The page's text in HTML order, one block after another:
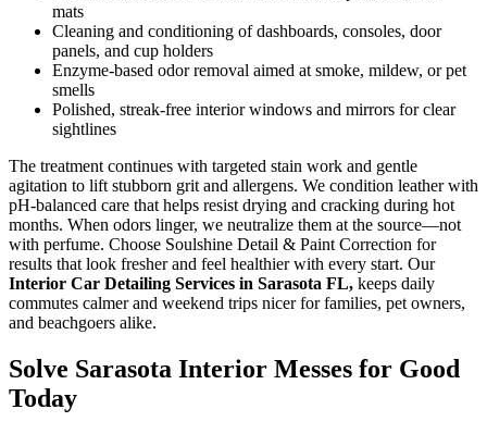
mats
Cleaning and conditioning of dashboards, consoles, door
panels, and cup holders
Enzyme-based odor removal aimed at smoke, mildew, or pet
smells
Polished, streak-free interior windows and mirrors for clear
sightlines
The treatment continues with targeted stain work and gentle
agitation to lift stubborn grit and allergens. We condition leather with
pH-balanced care that helps resist drying and cracking during hot
months. When odors linger, we neutralize them at the source—not
with perfume. Choose Soulshine Detail & Paint Correction for
results that look fresher and feel healthier with every start. Our
Interior Car Detailing Services in Sarasota FL, keeps daily
commutes calmer and weekend trips nicer for families, pet owners,
and beachgoers alike.
Solve Sarasota Interior Messes for Good
Today